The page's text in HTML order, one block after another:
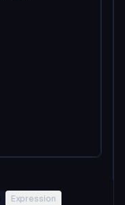
Expression